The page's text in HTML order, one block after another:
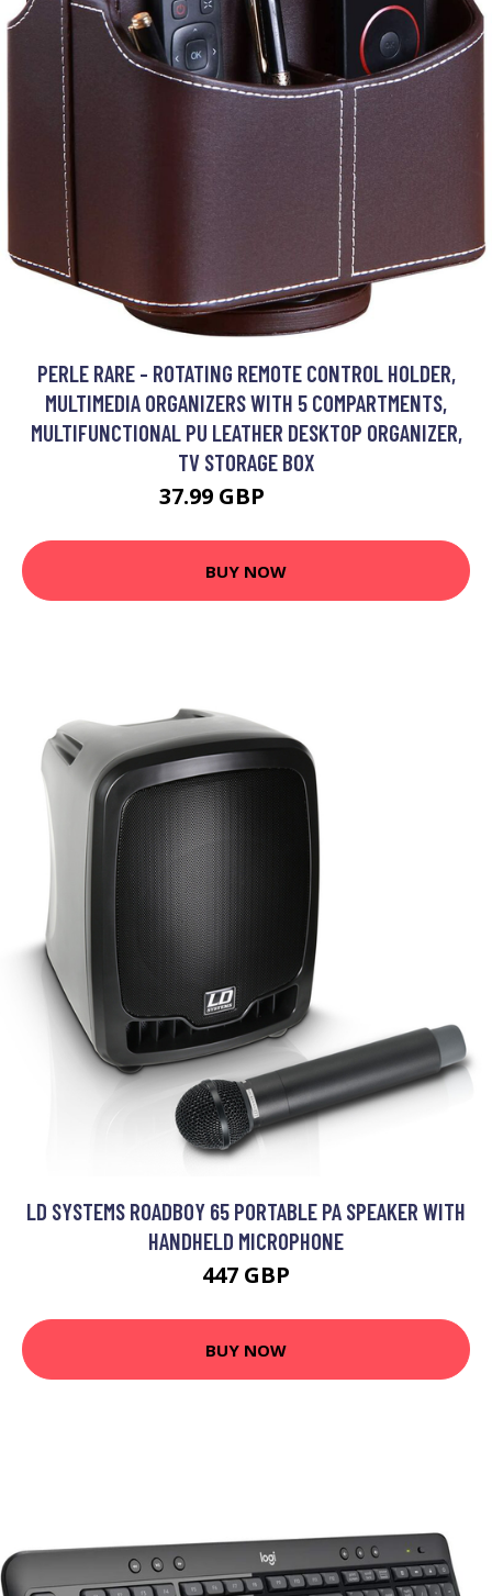
PERLE RARE - ROTATING REMOTE CONTROL HOLDER,
MULTIMEDIA ORGANIZERS WITH 5 COMPARTMENTS,
MULTIFUNCTIONAL PU LEATHER DESKTOP ORGANIZER,
TV STORAGE BOX
37.99 GBP
BUY NOW
LD SYSTEMS ROADBOY 65 PORTABLE PA SPEAKER WITH
HANDHELD MICROPHONE
447 GBP
BUY NOW